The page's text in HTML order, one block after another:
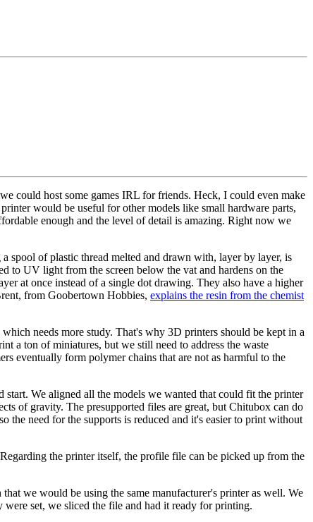
could host some games IRL for friends. Heck, I could even make
would be useful for other models like small hardware parts,
enough and the level of detail is amazing. Right now we
spool of plastic thread melted and drawn with, layer by layer, is
to UV light from the screen below the vat and hardens on the
at once instead of a single dot drawing. They also have a higher
from Goobertown Hobbies, explains the resin from the chemist
needs more study. That's why 3D printers should be kept in a
a ton of miniatures, but we still need to address the waste
eventually form polymer chains that are not as harmful to the
We aligned all the models we wanted that could fit the printer
of gravity. The presupported files are great, but Chitubox can do
the need for the supports is reduced and it's easier to print without
the printer itself, the profile file can be picked up from the
we would be using the same manufacturer's printer as well. We
were set, we sliced the file and had it ready for printing.